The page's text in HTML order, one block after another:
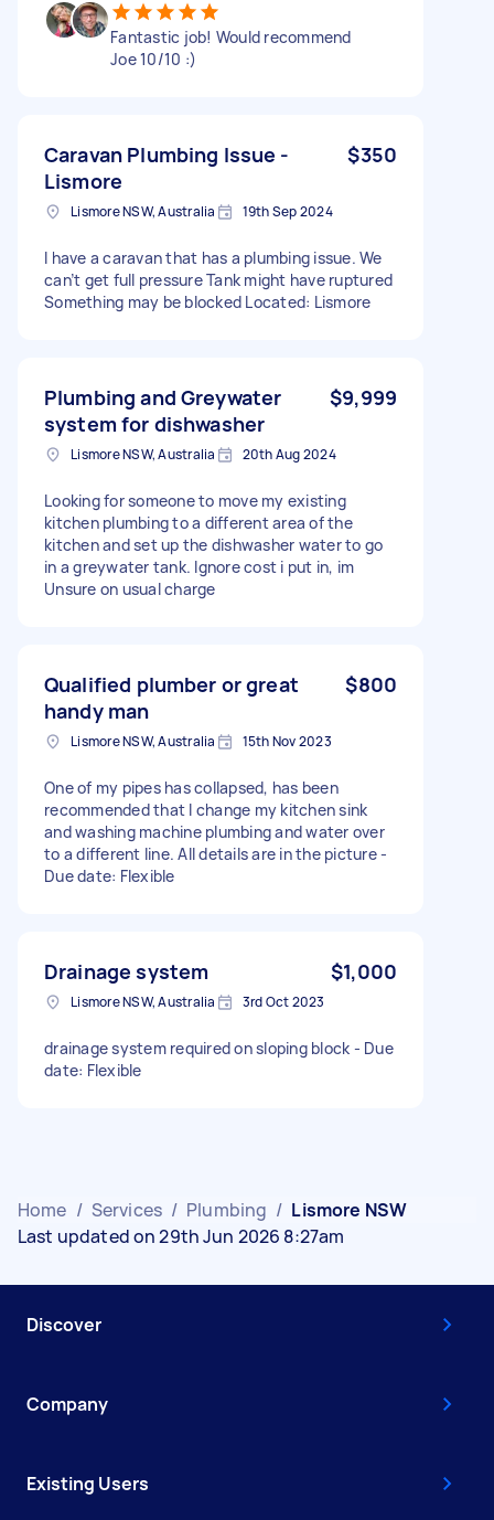
Fantastic job! Would recommend
Joe 10/10 :)
Caravan Plumbing Issue -
Lismore
$350
Lismore NSW, Australia 19th Sep 2024
I have a caravan that has a plumbing issue. We
can’t get full pressure Tank might have ruptured
Something may be blocked Located: Lismore
Plumbing and Greywater
system for dishwasher
$9,999
Lismore NSW, Australia 20th Aug 2024
Looking for someone to move my existing
kitchen plumbing to a different area of the
kitchen and set up the dishwasher water to go
in a greywater tank. Ignore cost i put in, im
Unsure on usual charge
Qualified plumber or great
handy man
$800
Lismore NSW, Australia 15th Nov 2023
One of my pipes has collapsed, has been
recommended that I change my kitchen sink
and washing machine plumbing and water over
to a different line. All details are in the picture -
Due date: Flexible
Drainage system $1,000
Lismore NSW, Australia 3rd Oct 2023
drainage system required on sloping block - Due
date: Flexible
Home / Services / Plumbing / Lismore NSW
Last updated on 29th Jun 2026 8:27am
Discover
Company
Existing Users